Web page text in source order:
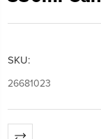
SKU:
26681023
Current